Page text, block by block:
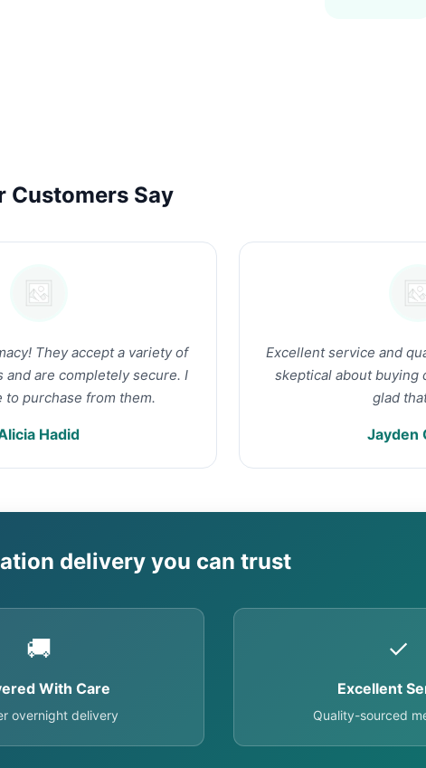
Customers Say
They accept a variety of
and are completely secure. I
to purchase from them.
Hadid
Excellent service and
skeptical about buying
glad
Jayden
delivery you can trust
🚚
With Care
overnight delivery
✓
Excellent
Quality-sourced